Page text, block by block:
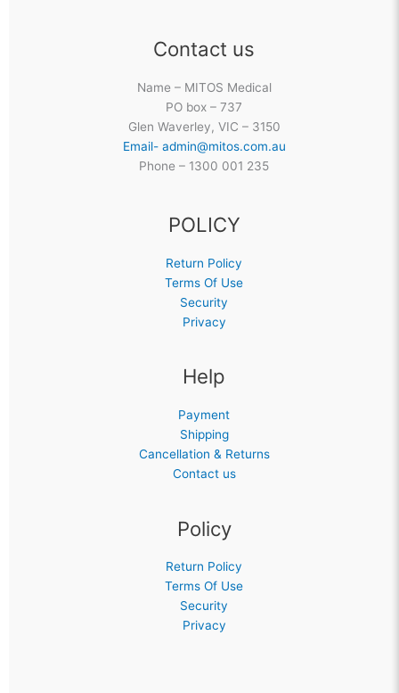
Contact us
Name – MITOS Medical
PO box – 737
Glen Waverley, VIC – 3150
Email- admin@mitos.com.au
Phone – 1300 001 235
POLICY
Return Policy
Terms Of Use
Security
Privacy
Help
Payment
Shipping
Cancellation & Returns
Contact us
Policy
Return Policy
Terms Of Use
Security
Privacy